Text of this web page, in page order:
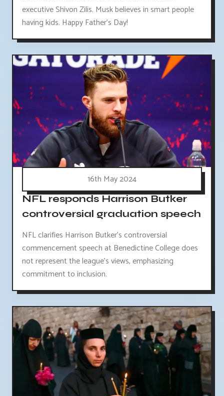
executive Shivon Zilis. Musk believes in smart people
having kids. Happy Father's Day!
16th May 2024
NFL responds Harrison Butker
controversial graduation speech
NFL clarifies Harrison Butker's controversial
commencement speech at Benedictine College does
not represent the league's views, emphasizing
commitment to inclusion.